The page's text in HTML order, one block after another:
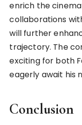
enrich the
collaborations
will further
trajectory. The
exciting for both
eagerly await his
Conclusion